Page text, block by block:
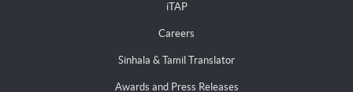
iTAP
Careers
Sinhala & Tamil Translator
Awards and Press Releases